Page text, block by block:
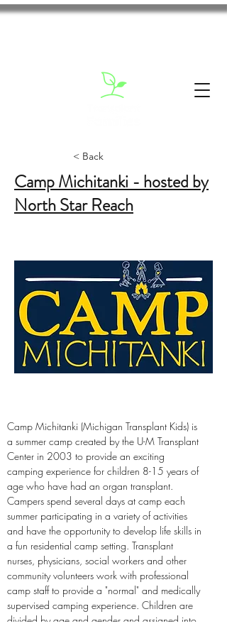
< Back
Camp Michitanki - hosted by
North Star Reach
Camp Michitanki (Michigan Transplant Kids) is
a summer camp created by the U-M Transplant
Center in 2003 to provide an exciting
camping experience for children 8-15 years of
age who have had an organ transplant.
Campers spend several days at camp each
summer participating in a variety of activities
and have the opportunity to develop life skills in
a fun residential camp setting. Transplant
nurses, physicians, social workers and other
community volunteers work with professional
camp staff to provide a "normal" and medically
supervised camping experience. Children are
divided by age and gender and assigned into